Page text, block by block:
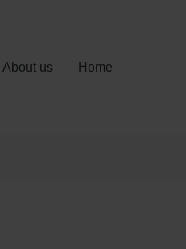
About us Home